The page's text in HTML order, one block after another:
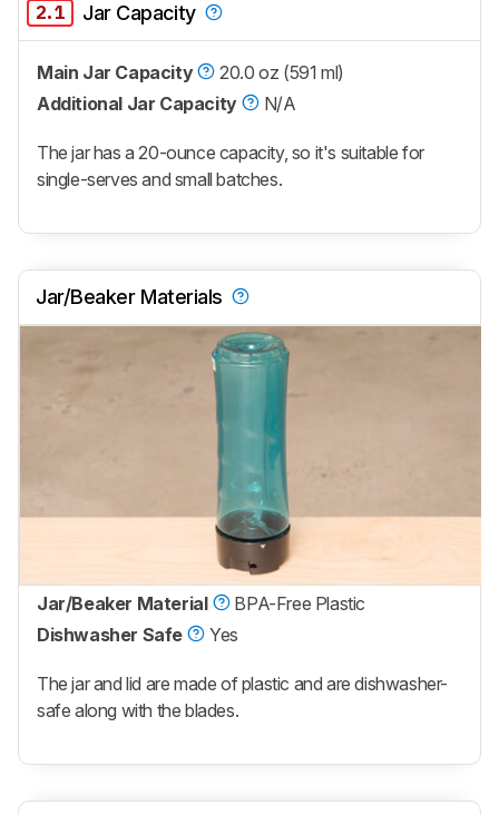
2.1 Jar Capacity
Main Jar Capacity
20.0 oz (591 ml)
Additional Jar Capacity
N/A
The jar has a 20-ounce capacity, so it's suitable for
single-serves and small batches.
Jar/Beaker Materials
Jar/Beaker Material
BPA-Free Plastic
Dishwasher Safe
Yes
The jar and lid are made of plastic and are dishwasher-
safe along with the blades.